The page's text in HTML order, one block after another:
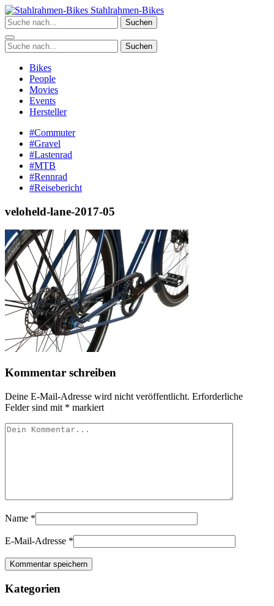
Zum
Inhalt
springen
Stahlrahmen-Bikes
Suchen
Suchen
Bikes
People
Movies
Events
Hersteller
#Commuter
#Gravel
#Lastenrad
#MTB
#Rennrad
#Reisebericht
veloheld-lane-2017-05
Kommentar schreiben
Deine E-Mail-Adresse wird nicht veröffentlicht. Erforderliche
Felder sind mit * markiert
Name *
E-Mail-Adresse *
Kategorien